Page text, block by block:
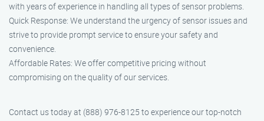
with years of experience in handling all types of sensor problems.
Quick Response: We understand the urgency of sensor issues and
strive to provide prompt service to ensure your safety and
convenience.
Affordable Rates: We offer competitive pricing without
compromising on the quality of our services.
Contact us today at (888) 976-8125 to experience our top-notch